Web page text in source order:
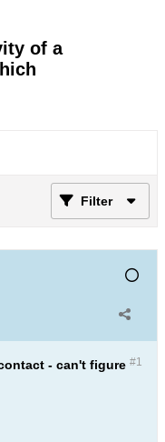
of a
Filter
#1
- can't figure